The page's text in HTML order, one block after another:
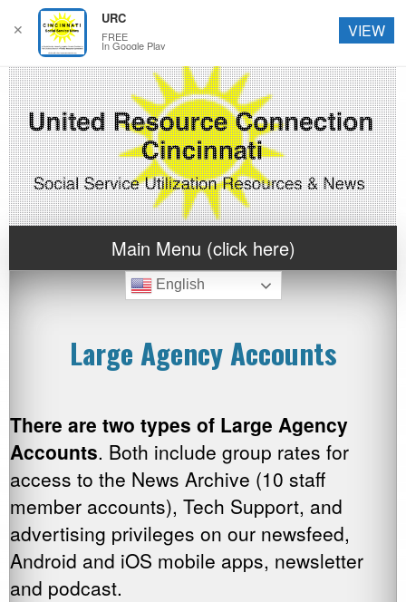
Main Menu (click here)
English
Large Agency Accounts
There are two types of Large Agency
Accounts. Both include group rates for
access to the News Archive (10 staff
member accounts), Tech Support, and
advertising privileges on our newsfeed,
Android and iOS mobile apps, newsletter
and podcast.
✕
URC
FREE
In Google Play
VIEW